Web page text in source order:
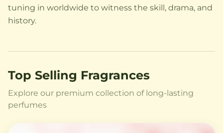
tuning in worldwide to witness the skill, drama, and
history.
Top Selling Fragrances
Explore our premium collection of long-lasting
perfumes